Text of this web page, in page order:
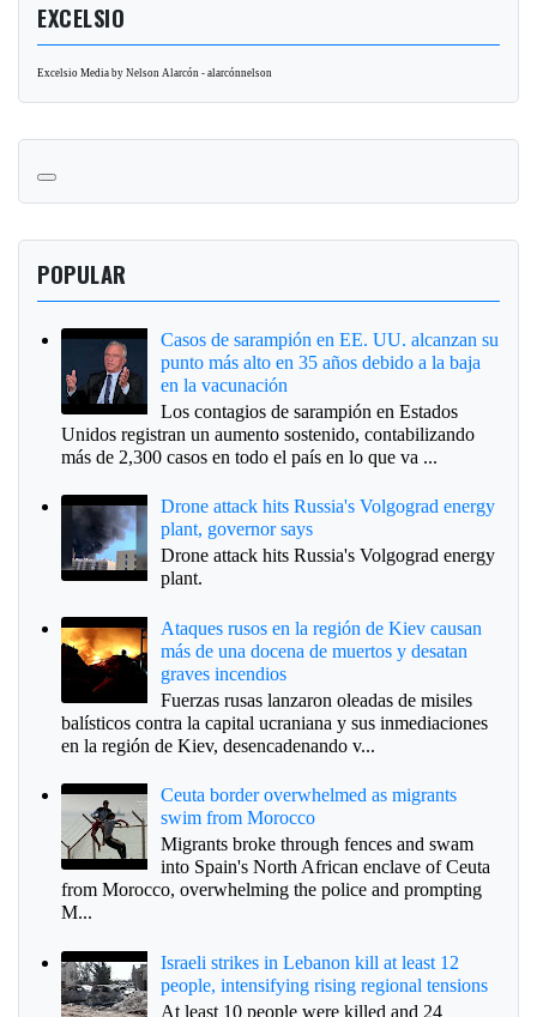
EXCELSIO
Excelsio Media by Nelson Alarcón - alarcónnelson
POPULAR
Casos de sarampión en EE. UU. alcanzan su
punto más alto en 35 años debido a la baja
en la vacunación
Los contagios de sarampión en Estados
Unidos registran un aumento sostenido, contabilizando
más de 2,300 casos en todo el país en lo que va ...
Drone attack hits Russia's Volgograd energy
plant, governor says
Drone attack hits Russia's Volgograd energy
plant.
Ataques rusos en la región de Kiev causan
más de una docena de muertos y desatan
graves incendios
Fuerzas rusas lanzaron oleadas de misiles
balísticos contra la capital ucraniana y sus inmediaciones
en la región de Kiev, desencadenando v...
Ceuta border overwhelmed as migrants
swim from Morocco
Migrants broke through fences and swam
into Spain's North African enclave of Ceuta
from Morocco, overwhelming the police and prompting
M...
Israeli strikes in Lebanon kill at least 12
people, intensifying rising regional tensions
At least 10 people were killed and 24